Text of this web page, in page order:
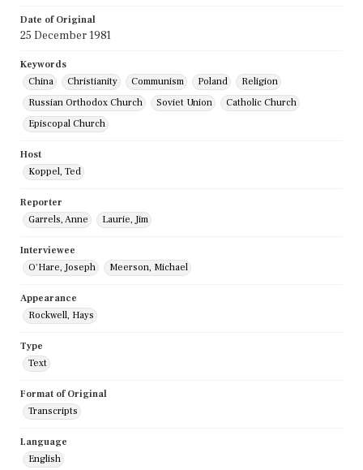
Date of Original
25 December 1981
Keywords
China
Christianity Communism Poland
Religion
Russian Orthodox Church
Soviet Union
Catholic Church
Episcopal Church
Host
Koppel, Ted
Reporter
Garrels, Anne
Laurie, Jim
Interviewee
O'Hare, Joseph
Meerson, Michael
Appearance
Rockwell, Hays
Type
Text
Format of Original
Transcripts
Language
English